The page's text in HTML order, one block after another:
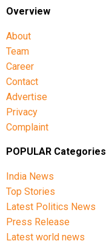
Overview
About
Team
Career
Contact
Advertise
Privacy
Complaint
POPULAR Categories
India News
Top Stories
Latest Politics News
Press Release
Latest world news